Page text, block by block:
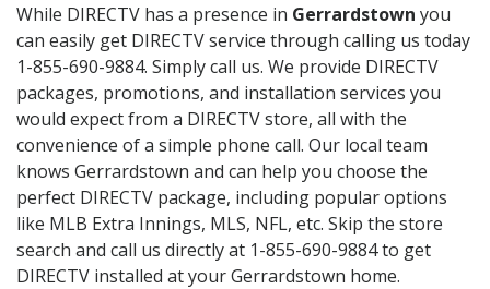
While DIRECTV has a presence in Gerrardstown you
can easily get DIRECTV service through calling us today
1-855-690-9884. Simply call us. We provide DIRECTV
packages, promotions, and installation services you
would expect from a DIRECTV store, all with the
convenience of a simple phone call. Our local team
knows Gerrardstown and can help you choose the
perfect DIRECTV package, including popular options
like MLB Extra Innings, MLS, NFL, etc. Skip the store
search and call us directly at 1-855-690-9884 to get
DIRECTV installed at your Gerrardstown home.